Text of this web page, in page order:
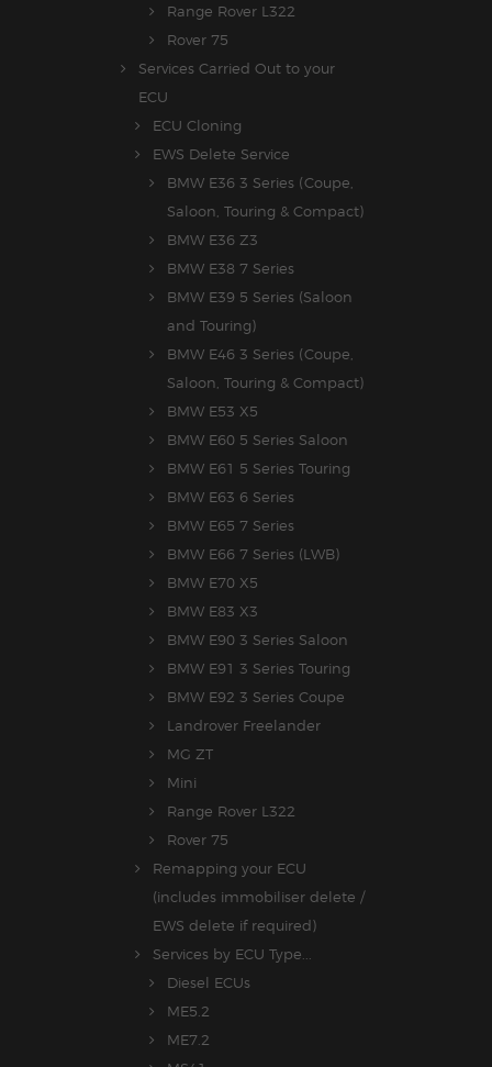
Range Rover L322
Rover 75
Services Carried Out to your
ECU
ECU Cloning
EWS Delete Service
BMW E36 3 Series (Coupe,
Saloon, Touring & Compact)
BMW E36 Z3
BMW E38 7 Series
BMW E39 5 Series (Saloon
and Touring)
BMW E46 3 Series (Coupe,
Saloon, Touring & Compact)
BMW E53 X5
BMW E60 5 Series Saloon
BMW E61 5 Series Touring
BMW E63 6 Series
BMW E65 7 Series
BMW E66 7 Series (LWB)
BMW E70 X5
BMW E83 X3
BMW E90 3 Series Saloon
BMW E91 3 Series Touring
BMW E92 3 Series Coupe
Landrover Freelander
MG ZT
Mini
Range Rover L322
Rover 75
Remapping your ECU
(includes immobiliser delete /
EWS delete if required)
Services by ECU Type...
Diesel ECUs
ME5.2
ME7.2